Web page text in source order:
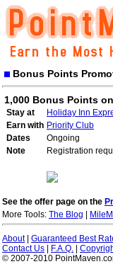
Bonus Points
1,000 Bonus Points
Stay at
Holiday Inn
Earn with Priority Club
Dates
Ongoing
Note
Registration
See the offer page on the
More Tools: The Blog
About| Guaranteed Best
Contact Us
F.A.Q.
© 2007-2010